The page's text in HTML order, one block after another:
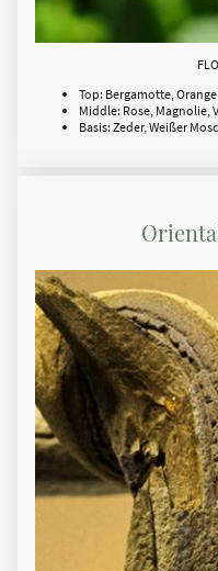
Top: Bergamotte, Orange
Middle: Rose, Magnolie,
Basis: Zeder, Weißer